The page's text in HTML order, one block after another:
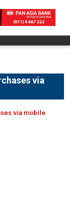
via
via mobile